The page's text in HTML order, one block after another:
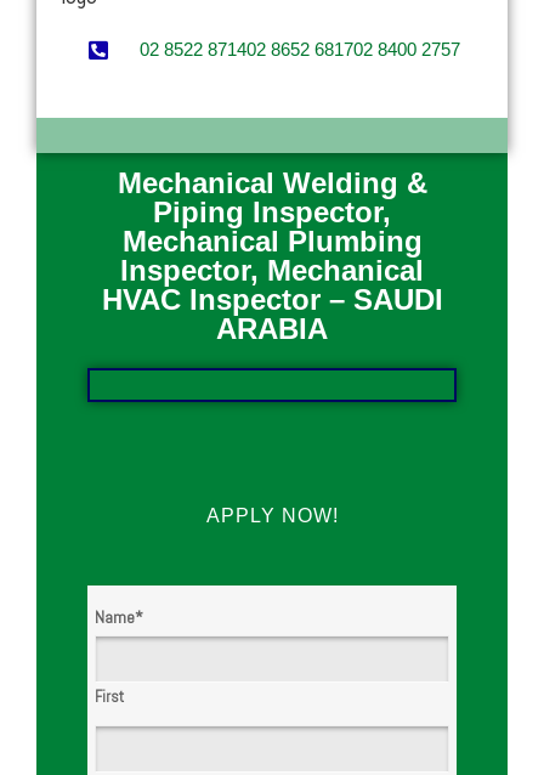
02 8522 871402 8652 681702 8400 2757
Mechanical Welding &
Piping Inspector,
Mechanical Plumbing
Inspector, Mechanical
HVAC Inspector – SAUDI
ARABIA
APPLY NOW!
Name*
First